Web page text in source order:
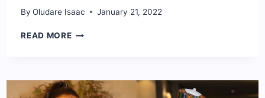
By Oludare Isaac January 21, 2022
READ MOREJOWI
AND
BIOGRAPHY;